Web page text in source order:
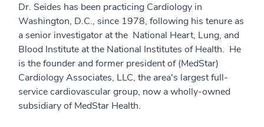
Dr. Seides has been practicing Cardiology in
Washington, D.C., since 1978, following his tenure as
a senior investigator at the National Heart, Lung, and
Blood Institute at the National Institutes of Health. He
is the founder and former president of (MedStar)
Cardiology Associates, LLC, the area's largest full-
service cardiovascular group, now a wholly-owned
subsidiary of MedStar Health.